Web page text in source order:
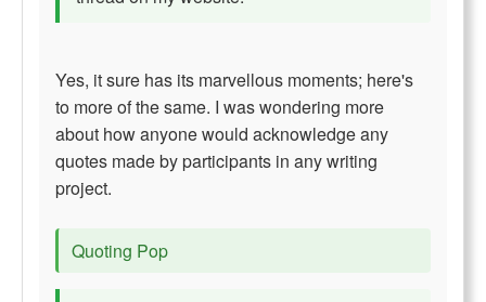
Yes, it sure has its marvellous moments; here's
to more of the same. I was wondering more
about how anyone would acknowledge any
quotes made by participants in any writing
project.
Quoting Pop